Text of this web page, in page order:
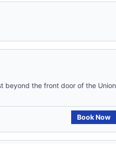
beyond the front door of the Union
Book Now